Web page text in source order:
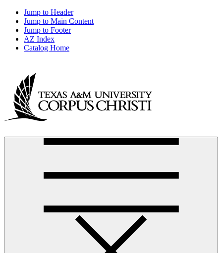
Jump to Header
Jump to Main Content
Jump to Footer
AZ Index
Catalog Home